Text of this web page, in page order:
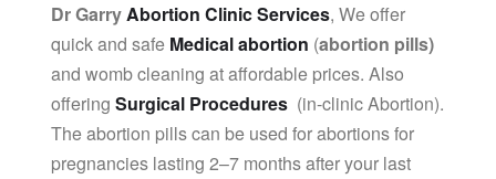
Dr GarryAbortion Clinic Services, We offer
quick and safe Medical abortion (abortion pills)
and womb cleaning at affordable prices. Also
offering Surgical Procedures (in-clinic Abortion).
The abortion pills can be used for abortions for
pregnancies lasting 2–7 months after your last